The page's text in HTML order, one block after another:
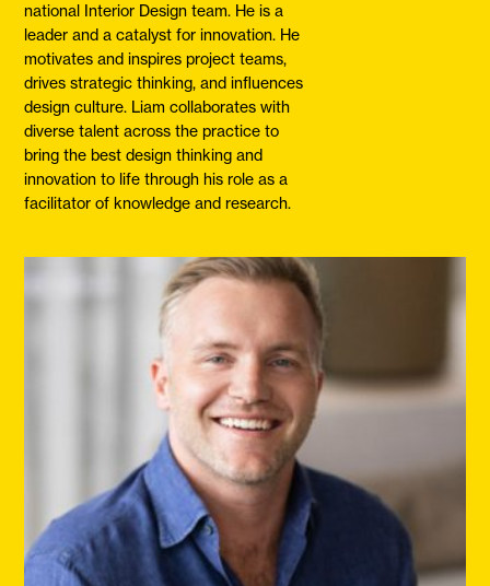
national Interior Design team. He is a
leader and a catalyst for innovation. He
motivates and inspires project teams,
drives strategic thinking, and influences
design culture. Liam collaborates with
diverse talent across the practice to
bring the best design thinking and
innovation to life through his role as a
facilitator of knowledge and research.